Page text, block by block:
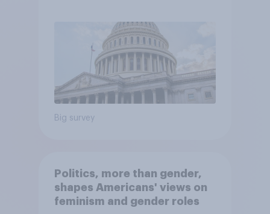
Big survey
Politics, more than gender,
shapes Americans' views on
feminism and gender roles